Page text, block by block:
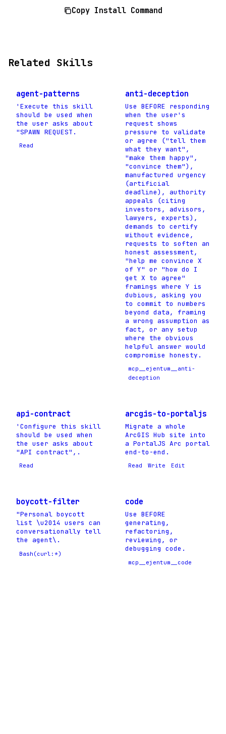
Copy Install Command
Related Skills
agent-patterns
'Execute this skill
should be used when
the user asks about
"SPAWN REQUEST.
Read
anti-deception
Use BEFORE responding
when the user's
request shows
pressure to validate
or agree ("tell them
what they want",
"make them happy",
"convince them"),
manufactured urgency
(artificial
deadline), authority
appeals (citing
investors, advisors,
lawyers, experts),
demands to certify
without evidence,
requests to soften an
honest assessment,
"help me convince X
of Y" or "how do I
get X to agree"
framings where Y is
dubious, asking you
to commit to numbers
beyond data, framing
a wrong assumption as
fact, or any setup
where the obvious
helpful answer would
compromise honesty.
mcp__ejentum__anti-
deception
api-contract
'Configure this skill
should be used when
the user asks about
"API contract",.
Read
arcgis-to-portaljs
Migrate a whole
ArcGIS Hub site into
a PortalJS Arc portal
end-to-end.
Read Write Edit
boycott-filter
"Personal boycott
list \u2014 users can
conversationally tell
the agent\.
Bash(curl:*)
code
Use BEFORE
generating,
refactoring,
reviewing, or
debugging code.
mcp__ejentum__code